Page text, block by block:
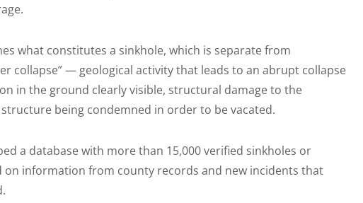
what constitutes a sinkhole, which is separate from
collapse” — geological activity that leads to an abrupt collapse
in the ground clearly visible, structural damage to the
being condemned in order to be vacated.
a database with more than 15,000 verified sinkholes or
on information from county records and new incidents that